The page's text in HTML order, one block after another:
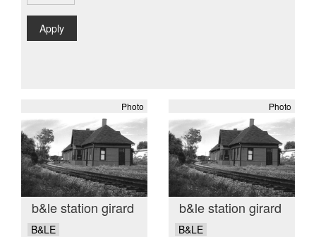
Apply
Photo
b&le station girard
B&LE
Photo
b&le station girard
B&LE